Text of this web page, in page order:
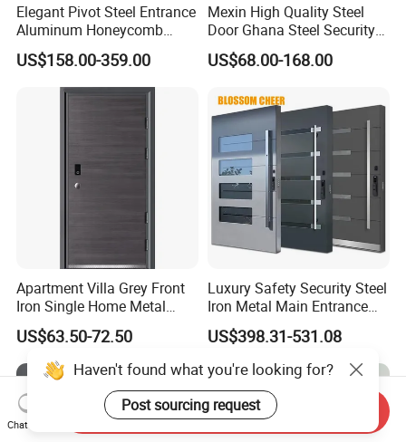
Elegant Pivot Steel Entrance
Aluminum Honeycomb
Armoured Smart Lock
Armored Security Door for
US$158.00-359.00
Mexin High Quality Steel
Door Ghana Steel Security
Exterior Anti Theft Hollow
Metal Turkish Ghanainterior
for Main Entrance Door
US$68.00-168.00
Apartment Villa Grey Front
Iron Single Home Metal
Entrance Security Steel Door
US$63.50-72.50
Luxury Safety Security Steel
Iron Metal Main Entrance
Front House Gate Door
US$398.31-531.08
Haven't found what you're looking for?
Post sourcing request
Chat Now
Send Inquiry